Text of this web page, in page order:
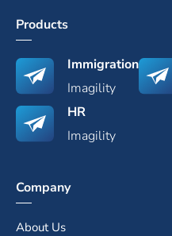
Products
Immigration
Imagility
HR
Imagility
Company
About Us